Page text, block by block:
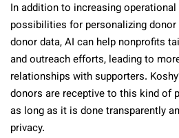
In addition to increasing
possibilities for personalizing donor
donor data, AI can help nonprofits
and outreach efforts, leading to
relationships with supporters.
donors are receptive to this kind of
as long as it is done transparently
privacy.